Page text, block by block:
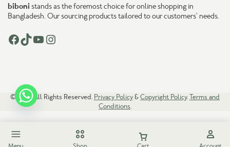
bibonistands as the foremost choice for online shopping in
Bangladesh. Our sourcing products tailored to our customers’ needs.
Facebook TikTok YouTube Instagram
© 2026. All Rights Reserved. Privacy Policy&Copyright Policy.Terms and
Conditions.